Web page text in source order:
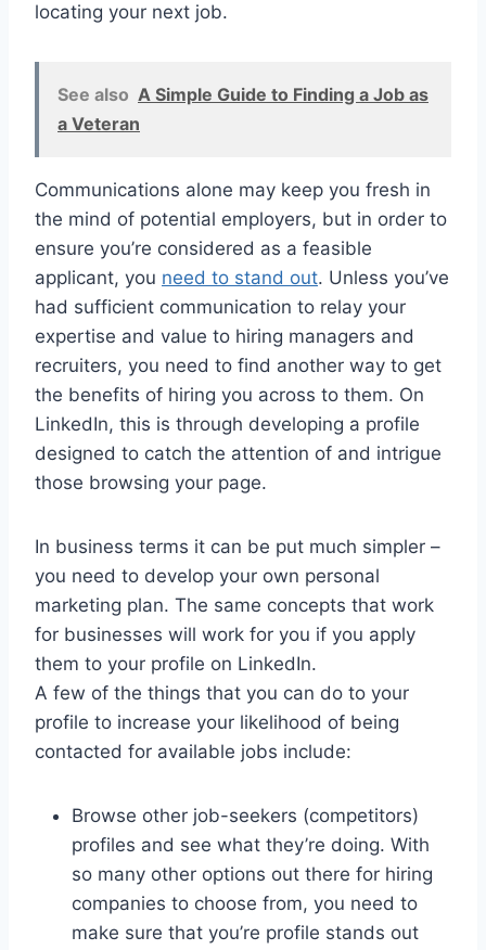
locating your next job.
See also A Simple Guide to Finding a Job as
a Veteran
Communications alone may keep you fresh in
the mind of potential employers, but in order to
ensure you’re considered as a feasible
applicant, you need to stand out. Unless you’ve
had sufficient communication to relay your
expertise and value to hiring managers and
recruiters, you need to find another way to get
the benefits of hiring you across to them. On
LinkedIn, this is through developing a profile
designed to catch the attention of and intrigue
those browsing your page.
In business terms it can be put much simpler –
you need to develop your own personal
marketing plan. The same concepts that work
for businesses will work for you if you apply
them to your profile on LinkedIn.
A few of the things that you can do to your
profile to increase your likelihood of being
contacted for available jobs include:
Browse other job-seekers (competitors)
profiles and see what they’re doing. With
so many other options out there for hiring
companies to choose from, you need to
make sure that you’re profile stands out